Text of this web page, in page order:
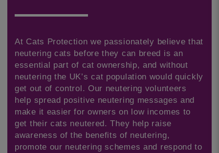
At Cats Protection we passionately believe that
neutering cats before they can breed is an
essential part of cat ownership, and without
neutering the UK’s cat population would quickly
get out of control. Our neutering volunteers
help spread positive neutering messages and
make it easier for owners on low incomes to
get their cats neutered. They help raise
awareness of the benefits of neutering,
promote our neutering schemes and respond to